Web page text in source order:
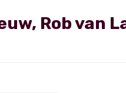
Rob van